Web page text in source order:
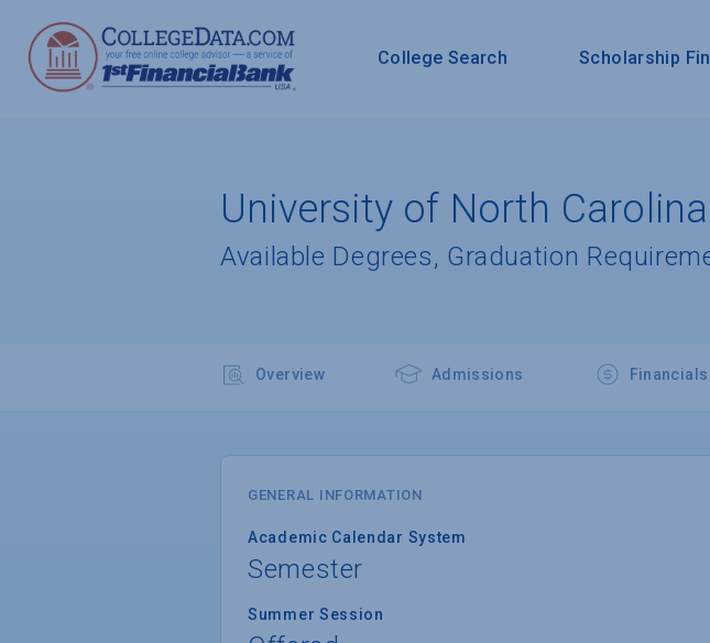
College Search Scholarship
University of North Carolina
Available Degrees, Graduation
Overview Admissions Financials
GENERAL INFORMATION
Academic Calendar System
Semester
Summer Session